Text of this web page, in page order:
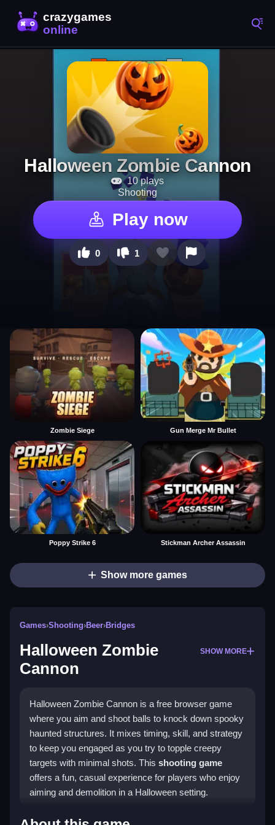
Halloween Zombie Cannon
10 plays
Shooting
Play now
0 1
Zombie Siege Gun Merge Mr Bullet
Poppy Strike 6 Stickman Archer Assassin
Show more games
Games›Shooting›Beer›Bridges
Halloween Zombie
Cannon
SHOW MORE
Halloween Zombie Cannon is a free browser game
where you aim and shoot balls to knock down spooky
haunted structures. It mixes timing, skill, and strategy
to keep you engaged as you try to topple creepy
targets with minimal shots. This shooting game
offers a fun, casual experience for players who enjoy
aiming and demolition in a Halloween setting.
Highlights